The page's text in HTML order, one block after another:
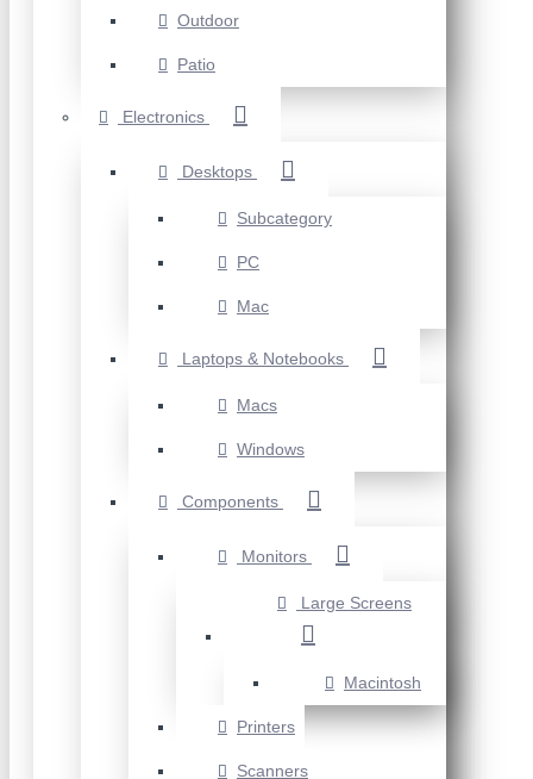
Outdoor
Patio
Electronics
Desktops
Subcategory
PC
Mac
Laptops & Notebooks
Macs
Windows
Components
Monitors
Large Screens
Macintosh
Printers
Scanners